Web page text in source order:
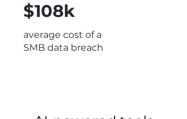
$108k
average cost of a
SMB data breach